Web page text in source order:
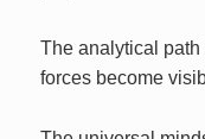
The analytical
forces become